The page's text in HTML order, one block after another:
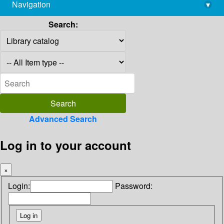
library@imsc.res.in
Navigation
▾
Search:
Advanced Search
Log in to your account
×
Login: Password: